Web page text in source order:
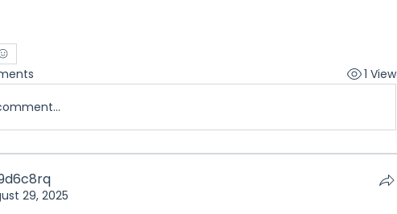
1 View
29, 2025